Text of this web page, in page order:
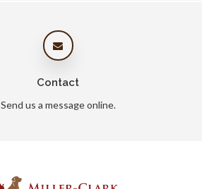
Contact
Send us a message online.